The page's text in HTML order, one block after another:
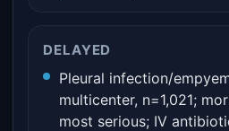
DELAYED
Pleural infection/
multicenter, n=1,021;
most serious; IV